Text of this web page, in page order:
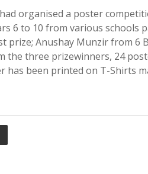
organised a poster
6 to 10 from various schools
prize; Anushay Munzir from 6
the three prizewinners, 24
has been printed on T-Shirts